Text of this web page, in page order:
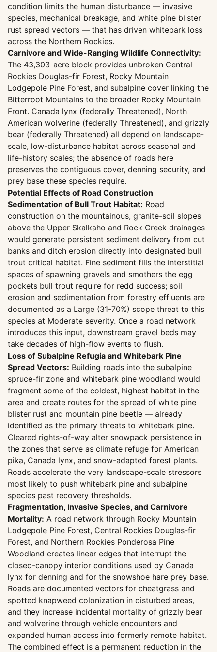
condition limits the human disturbance — invasive
species, mechanical breakage, and white pine blister
rust spread vectors — that has driven whitebark loss
across the Northern Rockies.
Carnivore and Wide-Ranging Wildlife Connectivity:
The 43,303-acre block provides unbroken Central
Rockies Douglas-fir Forest, Rocky Mountain
Lodgepole Pine Forest, and subalpine cover linking the
Bitterroot Mountains to the broader Rocky Mountain
Front. Canada lynx (federally Threatened), North
American wolverine (federally Threatened), and grizzly
bear (federally Threatened) all depend on landscape-
scale, low-disturbance habitat across seasonal and
life-history scales; the absence of roads here
preserves the contiguous cover, denning security, and
prey base these species require.
Potential Effects of Road Construction
Sedimentation of Bull Trout Habitat: Road
construction on the mountainous, granite-soil slopes
above the Upper Skalkaho and Rock Creek drainages
would generate persistent sediment delivery from cut
banks and ditch erosion directly into designated bull
trout critical habitat. Fine sediment fills the interstitial
spaces of spawning gravels and smothers the egg
pockets bull trout require for redd success; soil
erosion and sedimentation from forestry effluents are
documented as a Large (31-70%) scope threat to this
species at Moderate severity. Once a road network
introduces this input, downstream gravel beds may
take decades of high-flow events to flush.
Loss of Subalpine Refugia and Whitebark Pine
Spread Vectors: Building roads into the subalpine
spruce-fir zone and whitebark pine woodland would
fragment some of the coldest, highest habitat in the
area and create routes for the spread of white pine
blister rust and mountain pine beetle — already
identified as the primary threats to whitebark pine.
Cleared rights-of-way alter snowpack persistence in
the zones that serve as climate refuge for American
pika, Canada lynx, and snow-adapted forest plants.
Roads accelerate the very landscape-scale stressors
most likely to push whitebark pine and subalpine
species past recovery thresholds.
Fragmentation, Invasive Species, and Carnivore
Mortality: A road network through Rocky Mountain
Lodgepole Pine Forest, Central Rockies Douglas-fir
Forest, and Northern Rockies Ponderosa Pine
Woodland creates linear edges that interrupt the
closed-canopy interior conditions used by Canada
lynx for denning and for the snowshoe hare prey base.
Roads are documented vectors for cheatgrass and
spotted knapweed colonization in disturbed areas,
and they increase incidental mortality of grizzly bear
and wolverine through vehicle encounters and
expanded human access into formerly remote habitat.
The combined effect is a permanent reduction in the